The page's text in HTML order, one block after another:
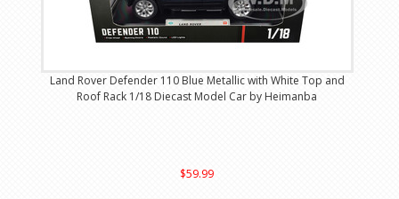
Land Rover Defender 110 Blue Metallic with White Top and
Roof Rack 1/18 Diecast Model Car by Heimanba
$59.99